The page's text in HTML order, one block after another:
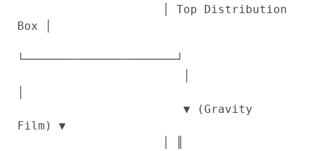
Box │
└──────────────────────┘
Film) ▼